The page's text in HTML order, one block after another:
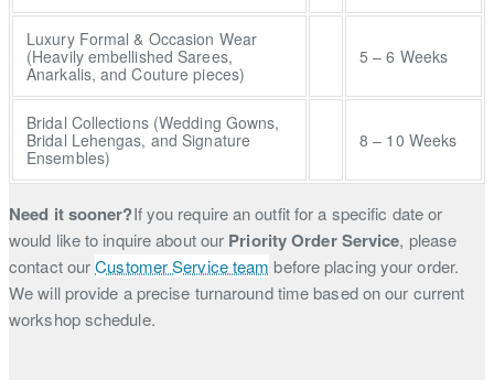
Luxury Formal & Occasion Wear
(Heavily embellished Sarees,
Anarkalis, and Couture pieces)
5 – 6 Weeks
Bridal Collections (Wedding Gowns,
Bridal Lehengas, and Signature
Ensembles)
8 – 10 Weeks
Need it sooner?If you require an outfit for a specific date or
would like to inquire about our Priority Order Service, please
contact ourCustomer Service team before placing your order.
We will provide a precise turnaround time based on our current
workshop schedule.